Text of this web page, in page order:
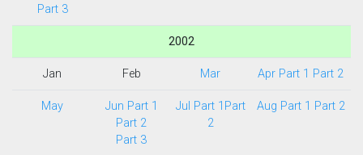
Part 3
2002
Jan Feb Mar Apr Part 1 Part 2
May
Jun Part 1
Part 2
Part 3
Jul Part 1 Part
2
Aug Part 1 Part 2